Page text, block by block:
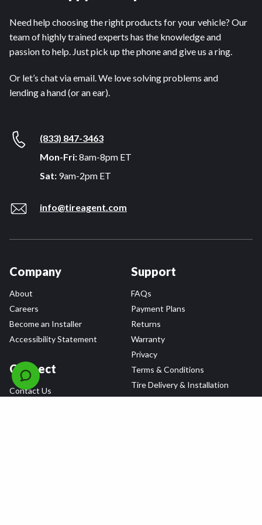
Need help choosing the right products for your vehicle? Our
team of highly trained experts has the knowledge and
passion to help. Just pick up the phone and give us a ring.
Or let’s chat via email. We love solving problems and
lending a hand (or an ear).
(833) 847-3463
Mon-Fri:8am-8pm ET
Sat: 9am-2pm ET
info@tireagent.com
Company
About
Careers
Become an Installer
Accessibility Statement
Connect
Contact Us
Support
FAQs
Payment Plans
Returns
Warranty
Privacy
Terms & Conditions
Tire Delivery & Installation